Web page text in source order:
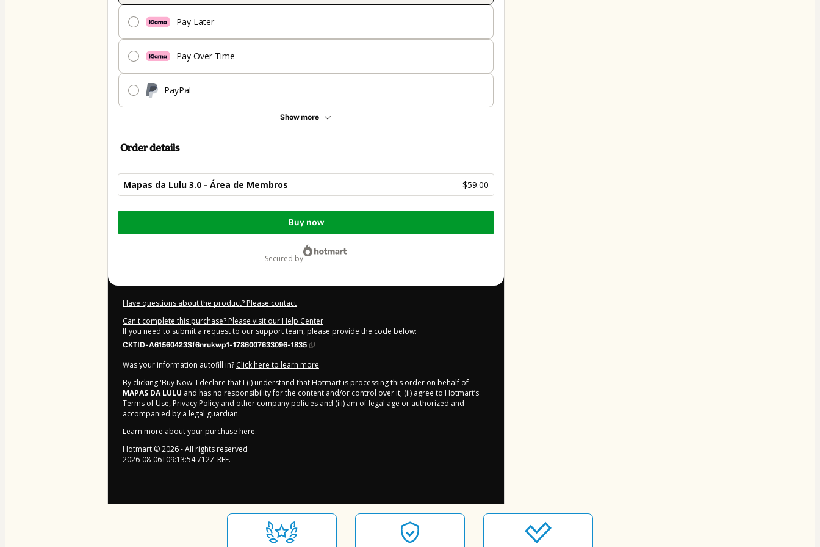
Pay Later
Pay Over Time
PayPal
Show more
Order details
Mapas da Lulu 3.0 - Área de Membros $59.00
Total
Buy now
secured by
Have questions about the product? Please contact
Can't complete this purchase? Please visit our Help Center
If you need to submit a request to our support team, please provide the code below:
CKTID-A61560423Sf6nrukwp1-1786007633096-1835
Was your information autofill in? Click here to learn more.
By clicking 'Buy Now' I declare that I (i) understand that Hotmart is processing this order on behalf of
MAPAS DA LULU and has no responsibility for the content and/or control over it; (ii) agree to Hotmart’s
Terms of Use, Privacy Policy and other company policies and (iii) am of legal age or authorized and
accompanied by a legal guardian.
Learn more about your purchase here.
Hotmart ©2026- All rights reserved
2026-08-06T09:13:54.712Z REF.